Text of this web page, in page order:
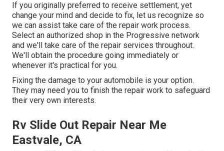
If you originally preferred to receive settlement, yet
change your mind and decide to fix, let us recognize so
we can assist take care of the repair work process.
Select an authorized shop in the Progressive network
and we'll take care of the repair services throughout.
We'll obtain the procedure going immediately or
whenever it's practical for you.
Fixing the damage to your automobile is your option.
They may need you to finish the repair work to safeguard
their very own interests.
Rv Slide Out Repair Near Me
Eastvale, CA